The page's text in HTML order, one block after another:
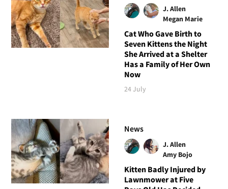
J. Allen
Megan Marie
Cat Who Gave Birth to
Seven Kittens the Night
She Arrived at a Shelter
Has a Family of Her Own
Now
24 July
News
J. Allen
Amy Bojo
Kitten Badly Injured by
Lawnmower at Five